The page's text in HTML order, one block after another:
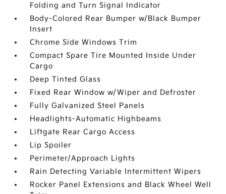
Folding and Turn Signal Indicator
Body-Colored Rear Bumper w/Black Bumper
Insert
Chrome Side Windows Trim
Compact Spare Tire Mounted Inside Under
Cargo
Deep Tinted Glass
Fixed Rear Window w/Wiper and Defroster
Fully Galvanized Steel Panels
Headlights-Automatic Highbeams
Liftgate Rear Cargo Access
Lip Spoiler
Perimeter/Approach Lights
Rain Detecting Variable Intermittent Wipers
Rocker Panel Extensions and Black Wheel Well